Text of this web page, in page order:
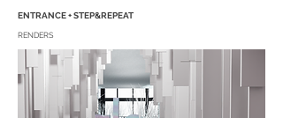
ENTRANCE + STEP&REPEAT
RENDERS